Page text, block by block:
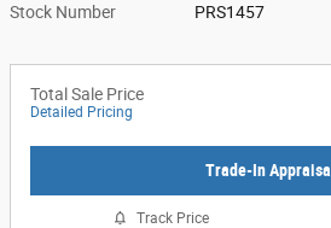
Stock Number PRS1457
Total Sale Price
Detailed Pricing
Trade-In Appraisal
Track Price